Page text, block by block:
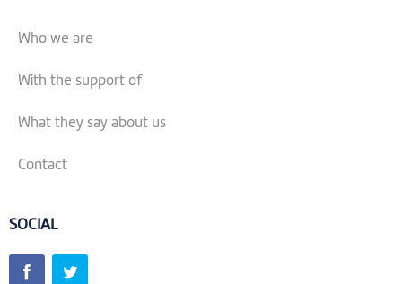
Who we are
With the support of
What they say about us
Contact
SOCIAL